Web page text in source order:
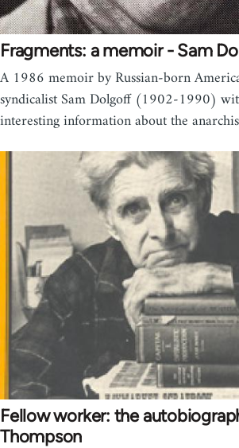
Fragments: a memoir - Sam
A 1986 memoir by Russian-born
syndicalist Sam Dolgoff (1902-1990)
interesting information about the
Fellow worker: the
Thompson